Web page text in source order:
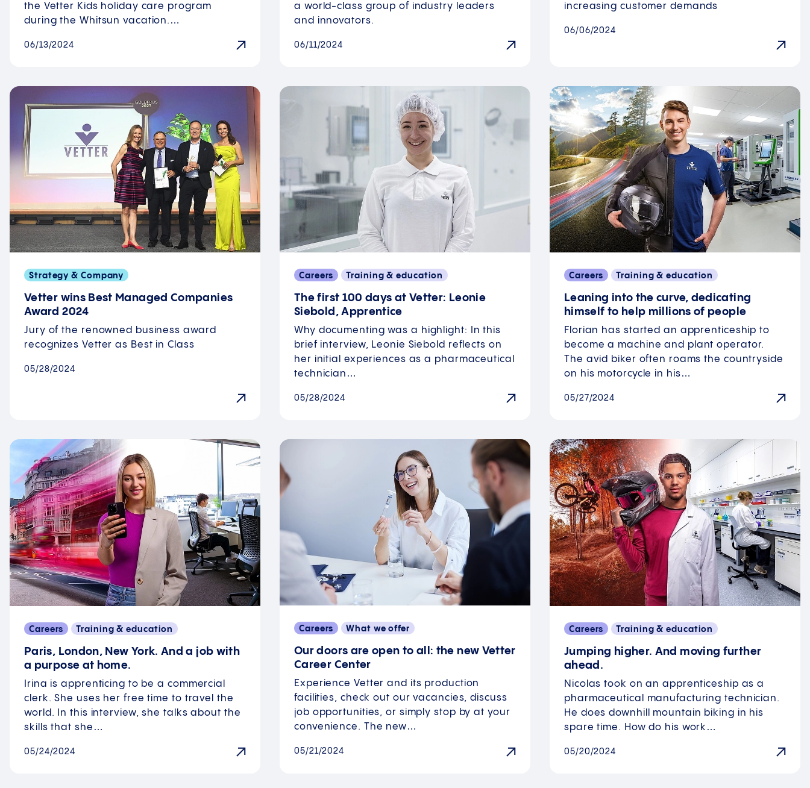
the Vetter Kids holiday care program
during the Whitsun vacation.…
06/13/2024
a world-class group of industry leaders
and innovators.
06/11/2024
increasing customer demands
06/06/2024
Strategy & Company
Vetter wins Best Managed Companies
Award 2024
Jury of the renowned business award
recognizes Vetter as Best in Class
05/28/2024
Careers Training & education
The first 100 days at Vetter: Leonie
Siebold, Apprentice
Why documenting was a highlight: In this
brief interview, Leonie Siebold reflects on
her initial experiences as a pharmaceutical
technician…
05/28/2024
Careers Training & education
Leaning into the curve, dedicating
himself to help millions of people
Florian has started an apprenticeship to
become a machine and plant operator.
The avid biker often roams the countryside
on his motorcycle in his…
05/27/2024
Careers Training & education
Paris, London, New York. And a job with
a purpose at home.
Irina is apprenticing to be a commercial
clerk. She uses her free time to travel the
world. In this interview, she talks about the
skills that she…
05/24/2024
Careers What we offer
Our doors are open to all: the new Vetter
Career Center
Experience Vetter and its production
facilities, check out our vacancies, discuss
job opportunities, or simply stop by at your
convenience. The new…
05/21/2024
Careers Training & education
Jumping higher. And moving further
ahead.
Nicolas took on an apprenticeship as a
pharmaceutical manufacturing technician.
He does downhill mountain biking in his
spare time. How do his work…
05/20/2024